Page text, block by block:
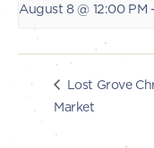
August 8 @ 12:00 PM -
Lost Grove
Market